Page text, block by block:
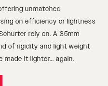
unmatched
on efficiency or lightness
rely on. A 35mm
of rigidity and light weight
made it lighter... again.